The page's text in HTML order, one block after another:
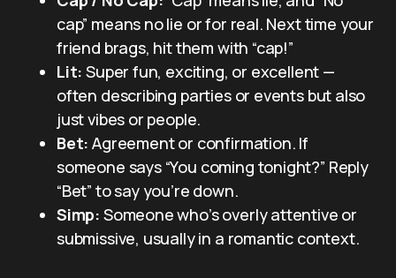
cap” means no lie or for real. Next time your
friend brags, hit them with “cap!”
Lit: Super fun, exciting, or excellent —
often describing parties or events but also
just vibes or people.
Bet: Agreement or confirmation. If
someone says “You coming tonight?” Reply
“Bet” to say you’re down.
Simp: Someone who’s overly attentive or
submissive, usually in a romantic context.